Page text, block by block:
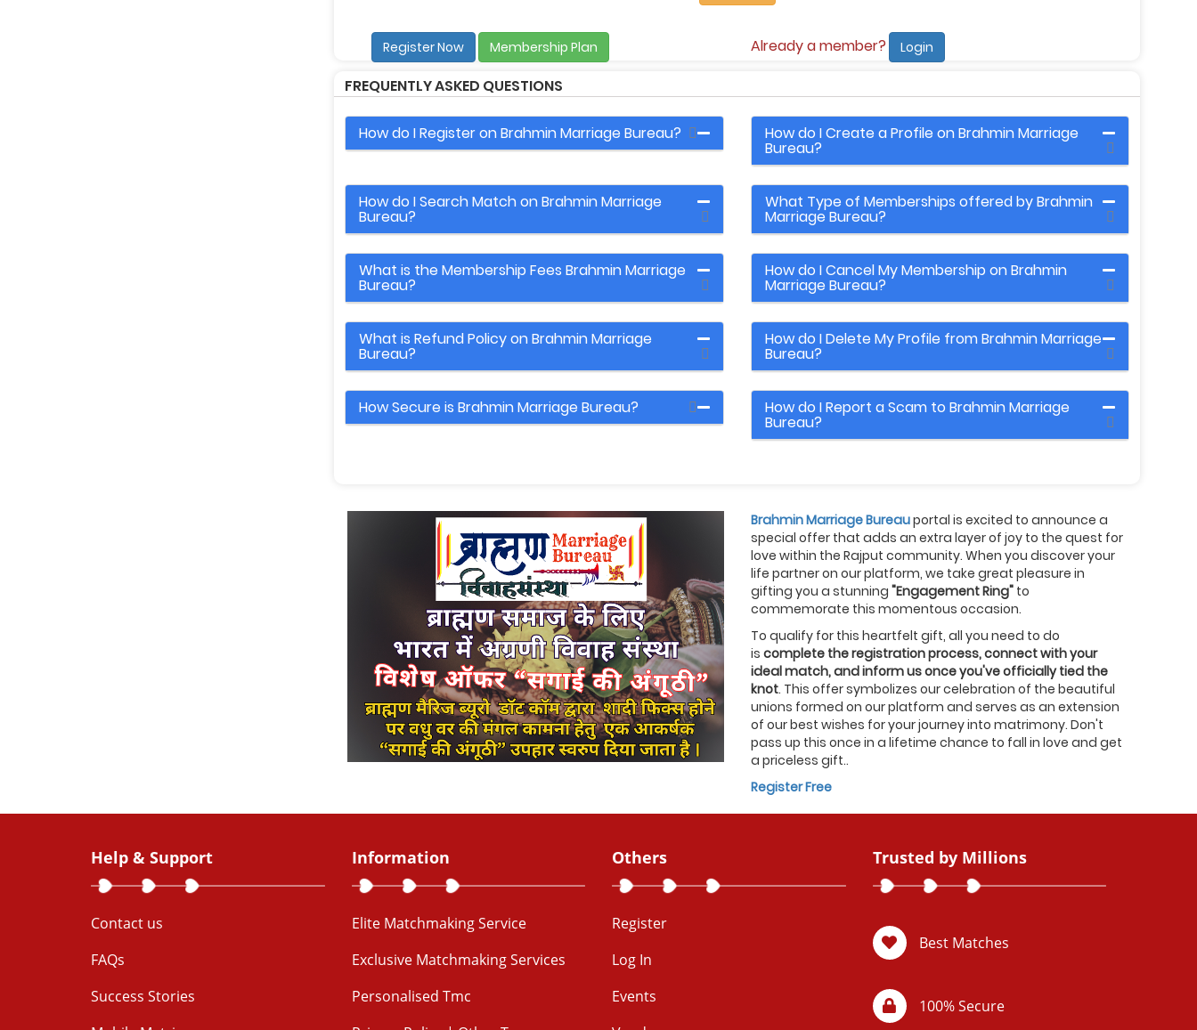
Register Now Membership Plan Already a member? Login
FREQUENTLY ASKED QUESTIONS
How do I Register on Brahmin Marriage Bureau? How do I Create a Profile on Brahmin Marriage
Bureau?
How do I Search Match on Brahmin Marriage
Bureau?
What Type of Memberships offered by Brahmin
Marriage Bureau?
What is the Membership Fees Brahmin Marriage
Bureau?
How do I Cancel My Membership on Brahmin
Marriage Bureau?
What is Refund Policy on Brahmin Marriage
Bureau?
How do I Delete My Profile from Brahmin Marriage
Bureau?
How Secure is Brahmin Marriage Bureau? How do I Report a Scam to Brahmin Marriage
Bureau?
Brahmin Marriage Bureauportal is excited to announce a
special offer that adds an extra layer of joy to the quest for
love within the Rajput community. When you discover your
life partner on our platform, we take great pleasure in
gifting you a stunning "Engagement Ring" to
commemorate this momentous occasion.
To qualify for this heartfelt gift, all you need to do
is complete the registration process, connect with your
ideal match, and inform us once you've officially tied the
knot. This offer symbolizes our celebration of the beautiful
unions formed on our platform and serves as an extension
of our best wishes for your journey into matrimony. Don't
pass up this once in a lifetime chance to fall in love and get
a priceless gift..
Register Free
Help & Support
Contact us
FAQs
Success Stories
Information
Elite Matchmaking Service
Exclusive Matchmaking Services
Personalised Tmc
Others
Register
Log In
Events
Trusted by Millions
Best Matches
100% Secure